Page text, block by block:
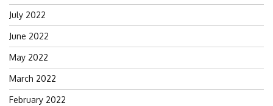
July 2022
June 2022
May 2022
March 2022
February 2022